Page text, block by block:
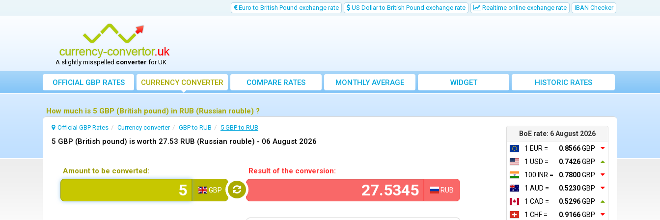
Euro to British Pound exchange rate US Dollar to British Pound exchange rate Realtime online exchange rate IBAN Checker
A slightly misspelled converter for UK
OFFICIAL GBP RATES CURRENCYCONVERTER COMPARE RATES
MONTHLY AVERAGE
EXCHANGE RATE
WIDGET HISTORIC RATES
How much is 5 GBP (British pound) in RUB (Russian rouble) ?
BoE rate: 6 August 2026
1 EUR =
0.8566GBP
1 USD =
0.7426GBP
100 INR =
0.7800GBP
1 AUD =
0.5230GBP
1 CAD =
0.5296GBP
1 CHF =
0.9166GBP
Official GBP Rates Currency converter GBP to RUB 5 GBP to RUB
5 GBP (British pound) is worth 27.53 RUB (Russian rouble) - 06 August 2026
Amount to be converted:
GBP
Result of the conversion:
RUB